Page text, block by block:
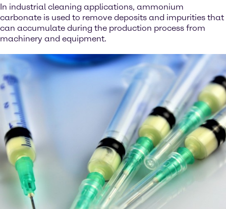
In industrial cleaning applications, ammonium
carbonate is used to remove deposits and impurities that
can accumulate during the production process from
machinery and equipment.